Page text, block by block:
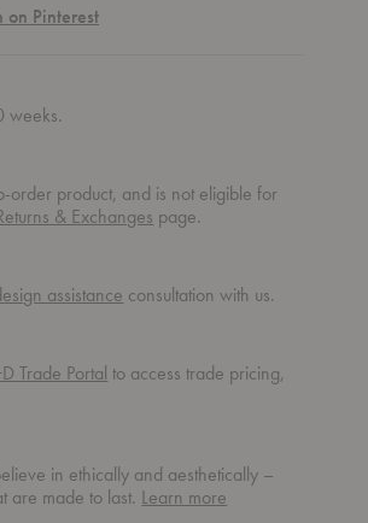
on Pinterest
weeks.
order product, and is not eligible for
& Exchanges page.
assistance consultation with us.
Trade Portal to access trade pricing,
in ethically and aesthetically –
are made to last. Learn more